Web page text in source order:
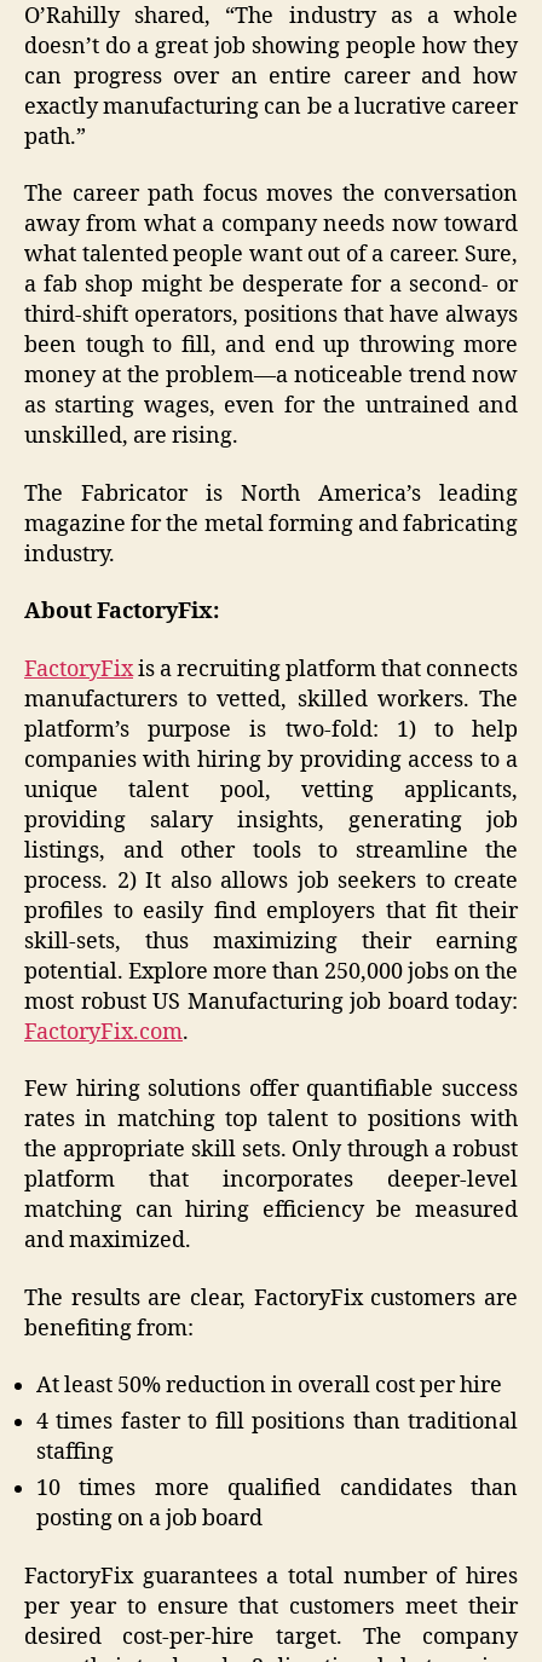
O’Rahilly shared, “The industry as a whole
doesn’t do a great job showing people how they
can progress over an entire career and how
exactly manufacturing can be a lucrative career
path.”
The career path focus moves the conversation
away from what a company needs now toward
what talented people want out of a career. Sure,
a fab shop might be desperate for a second- or
third-shift operators, positions that have always
been tough to fill, and end up throwing more
money at the problem—a noticeable trend now
as starting wages, even for the untrained and
unskilled, are rising.
The Fabricator is North America’s leading
magazine for the metal forming and fabricating
industry.
About FactoryFix:
FactoryFixis a recruiting platform that connects
manufacturers to vetted, skilled workers. The
platform’s purpose is two-fold: 1) to help
companies with hiring by providing access to a
unique talent pool, vetting applicants,
providing salary insights, generating job
listings, and other tools to streamline the
process. 2) It also allows job seekers to create
profiles to easily find employers that fit their
skill-sets, thus maximizing their earning
potential. Explore more than 250,000 jobs on the
most robust US Manufacturing job board today:
FactoryFix.com.
Few hiring solutions offer quantifiable success
rates in matching top talent to positions with
the appropriate skill sets. Only through a robust
platform that incorporates deeper-level
matching can hiring efficiency be measured
and maximized.
The results are clear, FactoryFix customers are
benefiting from:
At least 50% reduction in overall cost per hire
4 times faster to fill positions than traditional
staffing
10 times more qualified candidates than
posting on a job board
FactoryFix guarantees a total number of hires
per year to ensure that customers meet their
desired cost-per-hire target. The company